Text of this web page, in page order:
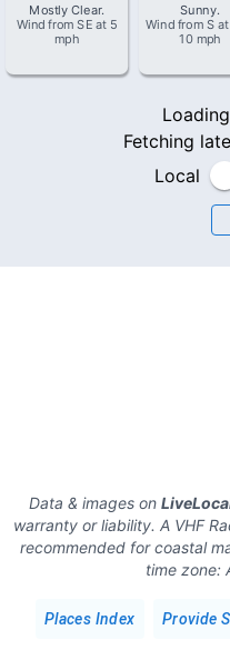
Mostly Clear.
Wind fromSE at 5
mph
Sunny.
Wind from Sat
10 mph
Fetching
Local
Data & images on
warranty or liability. A VHF
recommended for coastal
time zone:
Places Index Provide